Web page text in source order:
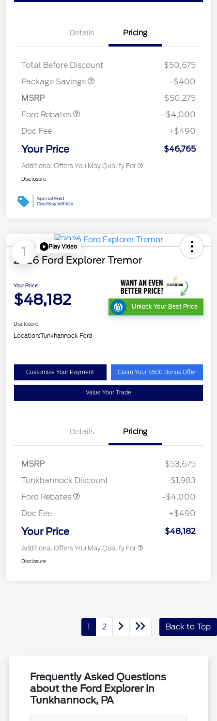
Details Pricing
Total Before Discount
$50,675
Package Savings
PANO FIXED GLASS
$400
-$400
MSRP
$50,275
Ford Rebates
Retail Customer Cash
SSE Down Payment
Assistance
-$4,000
Doc Fee
+$490
Your Price $46,765
Additional Offers You May Qualify For
Disclosure
1 Play Video
2026 Ford Explorer Tremor
Your Price
$48,182 Unlock Your Best Price
Disclosure
Location:Tunkhannock Ford
Customize Your Payment Claim Your $500 Bonus Offer
Value Your Trade
Details Pricing
MSRP
$53,675
Tunkhannock Discount
-$1,983
Ford Rebates
SSE Down Payment
-$4,000
Doc Fee
+$490
Your Price $48,182
Additional Offers You May Qualify For
Disclosure
1 2 Back to Top
Frequently Asked Questions
about the Ford Explorer in
Tunkhannock, PA